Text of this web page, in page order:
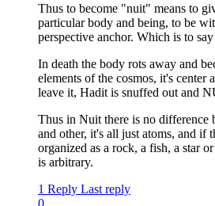
Thus to become "nuit" means to
particular body and being, to be
perspective anchor. Which is to
In death the body rots away and
elements of the cosmos, it's center
leave it, Hadit is snuffed out and
Thus in Nuit there is no difference
and other, it's all just atoms, and if
organized as a rock, a fish, a star
is arbitrary.
1 Reply Last reply
0